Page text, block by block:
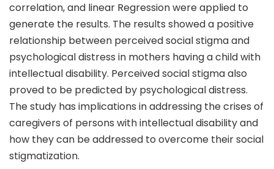
correlation, and linear Regression were applied to
generate the results. The results showed a positive
relationship between perceived social stigma and
psychological distress in mothers having a child with
intellectual disability. Perceived social stigma also
proved to be predicted by psychological distress.
The study has implications in addressing the crises of
caregivers of persons with intellectual disability and
how they can be addressed to overcome their social
stigmatization.